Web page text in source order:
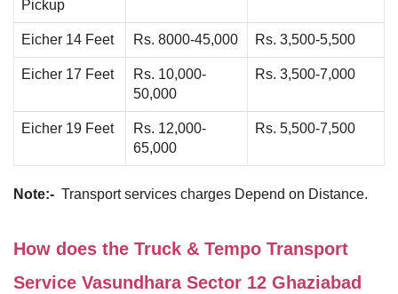
Pickup
Eicher 14 Feet Rs. 8000-45,000 Rs. 3,500-5,500
Eicher 17 Feet
Rs. 10,000-
50,000
Rs. 3,500-7,000
Eicher 19 Feet
Rs. 12,000-
65,000
Rs. 5,500-7,500
Note:- Transport services charges Depend on Distance.
How does the Truck & Tempo Transport
Service Vasundhara Sector 12 Ghaziabad